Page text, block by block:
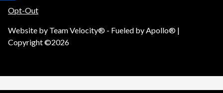
Opt-Out
Website by Team Velocity® - Fueled by Apollo® |
Copyright ©2026